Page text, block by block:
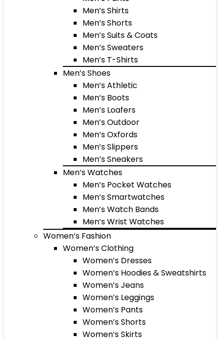
Men’s Shirts
Men’s Shorts
Men’s Suits & Coats
Men’s Sweaters
Men’s T-Shirts
Men’s Shoes
Men’s Athletic
Men’s Boots
Men’s Loafers
Men’s Outdoor
Men’s Oxfords
Men’s Slippers
Men’s Sneakers
Men’s Watches
Men’s Pocket Watches
Men’s Smartwatches
Men’s Watch Bands
Men’s Wrist Watches
Women’s Fashion
Women’s Clothing
Women’s Dresses
Women’s Hoodies & Sweatshirts
Women’s Jeans
Women’s Leggings
Women’s Pants
Women’s Shorts
Women’s Skirts